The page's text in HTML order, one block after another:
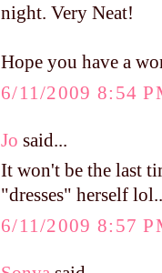
night. Very Neat!
Hope you have a
6/11/2009 8:54
Jo said...
It won't be the last
"dresses" herself
6/11/2009 8:57